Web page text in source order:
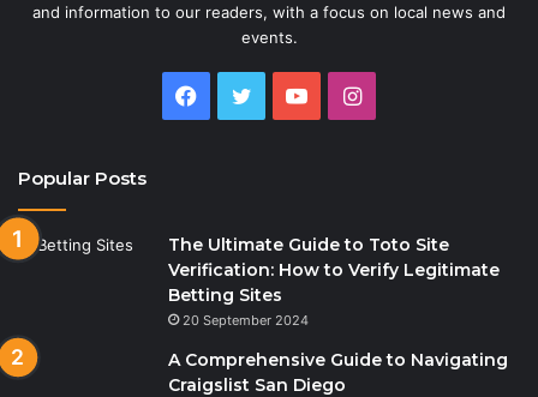
and information to our readers, with a focus on local news and
events.
Facebook
TwitterYouTubeInstagram
Popular Posts
The Ultimate Guide to Toto Site
Verification: How to Verify Legitimate
Betting Sites
20 September 2024
A Comprehensive Guide to Navigating
Craigslist San Diego